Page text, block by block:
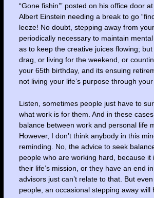
“Gone fishin’” posted on his office door
Albert Einstein needing a break to go
leeze! No doubt, stepping away from
periodically necessary to maintain
as to keep the creative juices flowing;
drag, or living for the weekend, or
your 65th birthday, and its ensuing
not living your life’s purpose through your
Listen, sometimes people just have to
what work is for them. And in these
balance between work and personal life
However, I don’t think anybody in this
reminding. No, the advice to seek
people who are working hard, because it
their life’s mission, or they have an end
advisors just can’t relate to that. But
people, an occasional stepping away will